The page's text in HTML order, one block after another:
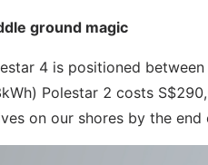
ground magic
4 is positioned
Polestar 2 costs
on our shores by the end